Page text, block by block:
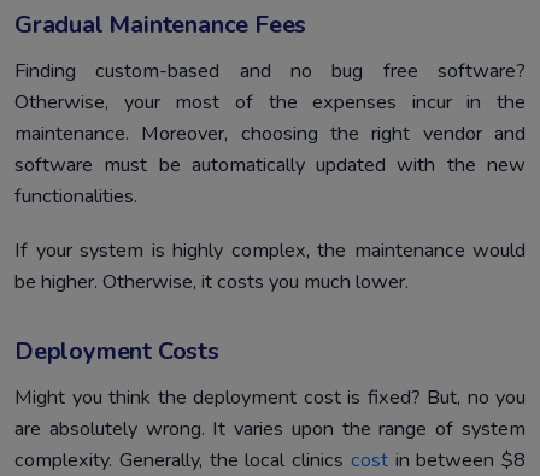
Gradual Maintenance Fees
Finding custom-based and no bug free software?
Otherwise, your most of the expenses incur in the
maintenance. Moreover, choosing the right vendor and
software must be automatically updated with the new
functionalities.
If your system is highly complex, the maintenance would
be higher. Otherwise, it costs you much lower.
Deployment Costs
Might you think the deployment cost is fixed? But, no you
are absolutely wrong. It varies upon the range of system
complexity. Generally, the local clinics costin between $8